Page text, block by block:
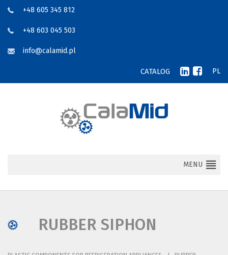
+48 605 345 812
+48 603 045 503
info@calamid.pl
PL
CATALOG
MENU
RUBBER SIPHON